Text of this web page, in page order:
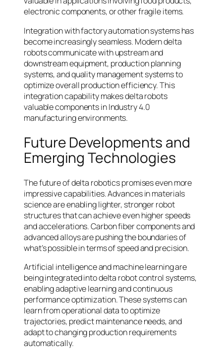
electronic components, or other fragile items.
Integration with factory automation systems has
become increasingly seamless. Modern delta
robots communicate with upstream and
downstream equipment, production planning
systems, and quality management systems to
optimize overall production efficiency. This
integration capability makes delta robots
valuable components in Industry 4.0
manufacturing environments.
Future Developments and
Emerging Technologies
The future of delta robotics promises even more
impressive capabilities. Advances in materials
science are enabling lighter, stronger robot
structures that can achieve even higher speeds
and accelerations. Carbon fiber components and
advanced alloys are pushing the boundaries of
what’s possible in terms of speed and precision.
Artificial intelligence and machine learning are
being integrated into delta robot control systems,
enabling adaptive learning and continuous
performance optimization. These systems can
learn from operational data to optimize
trajectories, predict maintenance needs, and
adapt to changing production requirements
automatically.